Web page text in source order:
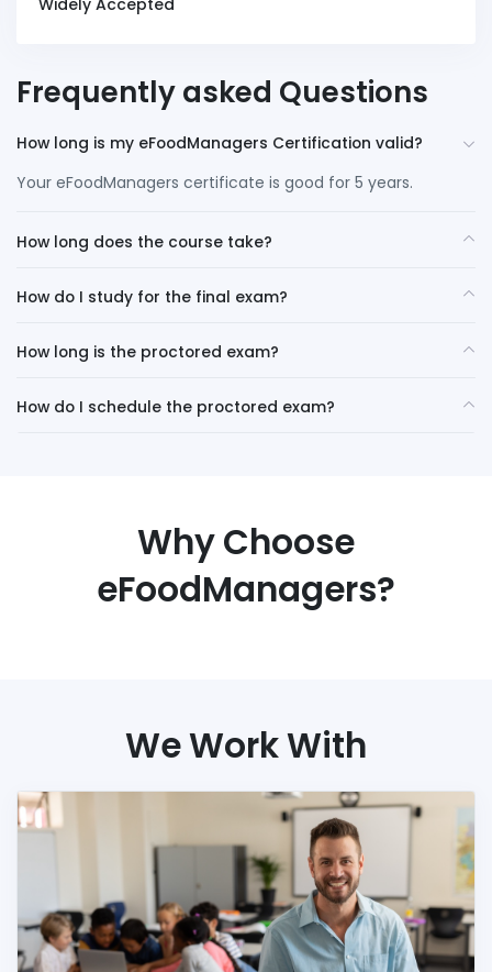
Frequently asked Questions
How long is my eFoodManagers Certification valid?
Your eFoodManagers certificate is good for 5 years.
How long does the course take?
How do I study for the final exam?
How long is the proctored exam?
How do I schedule the proctored exam?
Why Choose
eFoodManagers?
We Work With